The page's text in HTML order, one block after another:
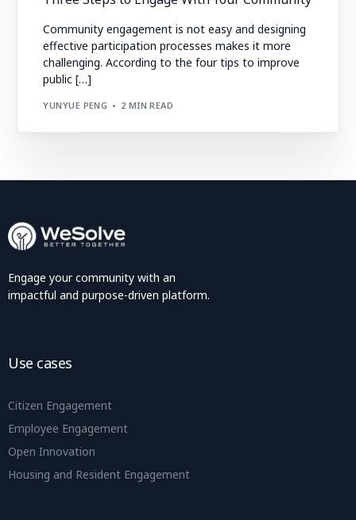
Community engagement is not easy and designing
effective participation processes makes it more
challenging. According to the four tips to improve
public […]
YUNYUE PENG 2 MIN READ
Engage your community with an
impactful and purpose-driven platform.
Use cases
Citizen Engagement
Employee Engagement
Open Innovation
Housing and Resident Engagement